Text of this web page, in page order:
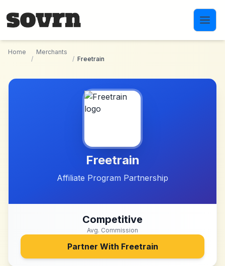
Home
/
Merchants
/ Freetrain
Freetrain
Affiliate Program Partnership
Competitive
Avg. Commission
Partner With Freetrain